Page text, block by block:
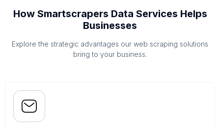
How Smartscrapers Data Services Helps
Businesses
Explore the strategic advantages our web scraping solutions
bring to your business.